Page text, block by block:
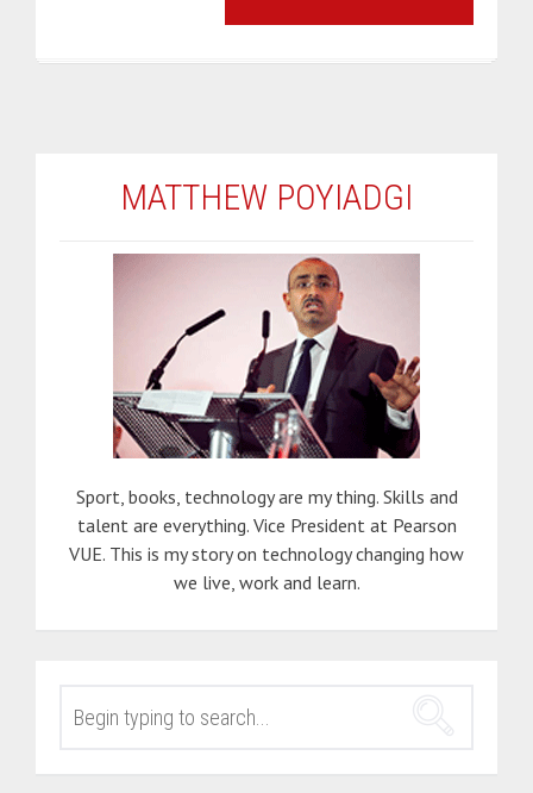
MATTHEW POYIADGI
Sport, books, technology are my thing. Skills and
talent are everything. Vice President at Pearson
VUE. This is my story on technology changing how
we live, work and learn.
FOR: